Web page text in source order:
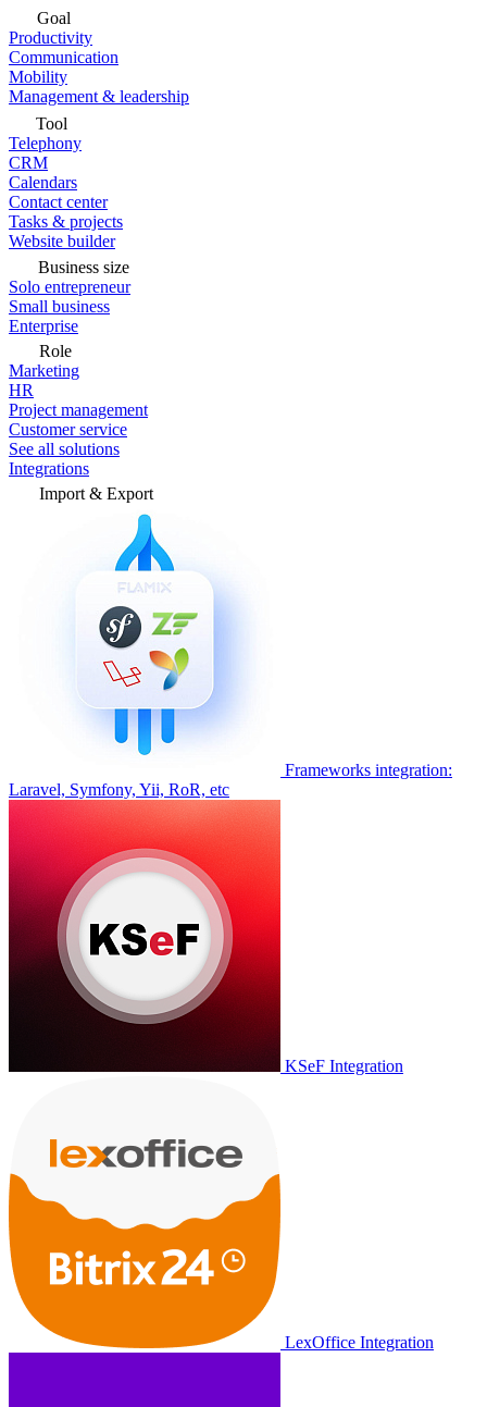
Goal
Productivity
Communication
Mobility
Management & leadership
Tool
Telephony
CRM
Calendars
Contact center
Tasks & projects
Website builder
Business size
Solo entrepreneur
Small business
Enterprise
Role
Marketing
HR
Project management
Customer service
See all solutions
Integrations
Import & Export
Frameworks integration:
Laravel, Symfony, Yii, RoR, etc
KSeF Integration
LexOffice Integration